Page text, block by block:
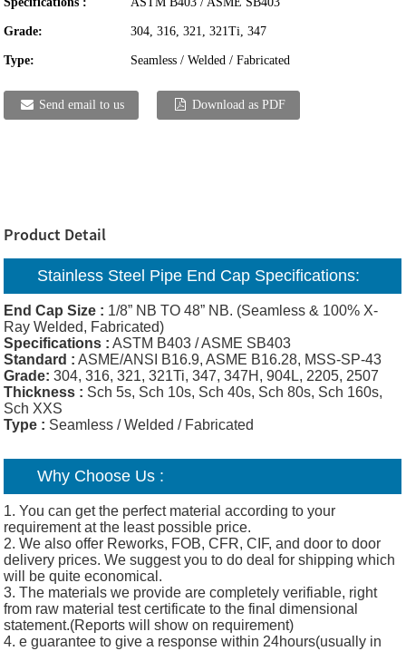
Grade: 304, 316, 321, 321Ti, 347
Type: Seamless / Welded / Fabricated
Send email to us Download as PDF
Product Detail
Stainless Steel Pipe End Cap Specifications:
End Cap Size : 1/8” NB TO 48” NB. (Seamless & 100% X-
Ray Welded, Fabricated)
Specifications : ASTM B403 / ASME SB403
Standard : ASME/ANSI B16.9, ASME B16.28, MSS-SP-43
Grade: 304, 316, 321, 321Ti, 347, 347H, 904L, 2205, 2507
Thickness : Sch 5s, Sch 10s, Sch 40s, Sch 80s, Sch 160s,
Sch XXS
Type : Seamless / Welded / Fabricated
Why Choose Us :
1. You can get the perfect material according to your
requirement at the least possible price.
2. We also offer Reworks, FOB, CFR, CIF, and door to door
delivery prices. We suggest you to do deal for shipping which
will be quite economical.
3. The materials we provide are completely verifiable, right
from raw material test certificate to the final dimensional
statement.(Reports will show on requirement)
4. e guarantee to give a response within 24hours(usually in